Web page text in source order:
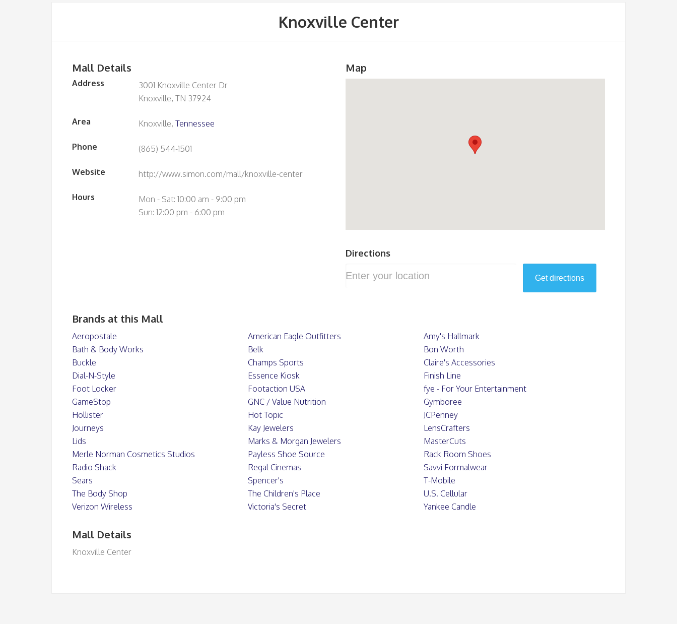
Knoxville Center
Mall Details
Address
3001 Knoxville Center Dr
Knoxville, TN 37924
Area Knoxville,Tennessee
Phone (865) 544-1501
Website http://www.simon.com/mall/knoxville-center
Hours
Mon - Sat: 10:00 am - 9:00 pm
Sun: 12:00 pm - 6:00 pm
Map
Directions
Brands at this Mall
Aeropostale American Eagle Outfitters
Amy's Hallmark
Bath & Body Works
Belk
Bon Worth
Buckle
Champs Sports
Claire's Accessories
Dial-N-Style
Essence Kiosk
Finish Line
Foot Locker
Footaction USA
fye - For Your Entertainment
GameStop
GNC / Value Nutrition
Gymboree
Hollister
Hot Topic
JCPenney
Journeys
Kay Jewelers
LensCrafters
Lids
Marks & Morgan Jewelers
MasterCuts
Merle Norman Cosmetics Studios
Payless Shoe Source
Rack Room Shoes
Radio Shack
Regal Cinemas
Savvi Formalwear
Sears
Spencer's
T-Mobile
The Body Shop
The Children's Place
U.S. Cellular
Verizon Wireless
Victoria's Secret Yankee Candle
Mall Details
Knoxville Center